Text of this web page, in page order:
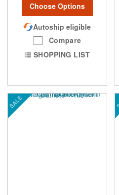
Choose Options
Autoship eligible
Compare
SHOPPING LIST
SALE